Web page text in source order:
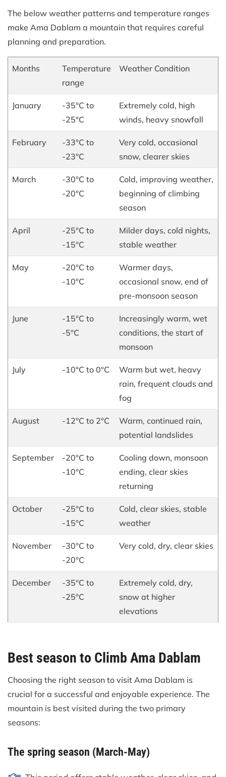
The below weather patterns and temperature ranges
make Ama Dablam a mountain that requires careful
planning and preparation.
Months
Temperature
range
Weather Condition
January
-35°C to
-25°C
Extremely cold, high
winds, heavy snowfall
February
-33°C to
-23°C
Very cold, occasional
snow, clearer skies
March
-30°C to
-20°C
Cold, improving weather,
beginning of climbing
season
April
-25°C to
-15°C
Milder days, cold nights,
stable weather
May
-20°C to
-10°C
Warmer days,
occasional snow, end of
pre-monsoon season
June
-15°C to
-5°C
Increasingly warm, wet
conditions, the start of
monsoon
July -10°C to 0°C
Warm but wet, heavy
rain, frequent clouds and
fog
August -12°C to 2°C
Warm, continued rain,
potential landslides
September
-20°C to
-10°C
Cooling down, monsoon
ending, clear skies
returning
October
-25°C to
-15°C
Cold, clear skies, stable
weather
November
-30°C to
-20°C
Very cold, dry, clear skies
December
-35°C to
-25°C
Extremely cold, dry,
snow at higher
elevations
Best season to Climb Ama Dablam
Choosing the right season to visit Ama Dablam is
crucial for a successful and enjoyable experience. The
mountain is best visited during the two primary
seasons:
The spring season (March-May)